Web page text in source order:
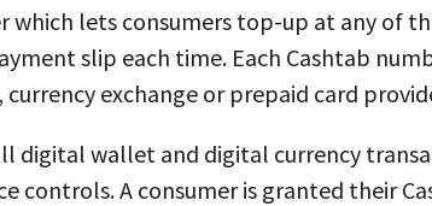
which lets consumers top-up at any of
slip each time. Each Cashtab
exchange or prepaid card
digital wallet and digital currency
controls. A consumer is granted their